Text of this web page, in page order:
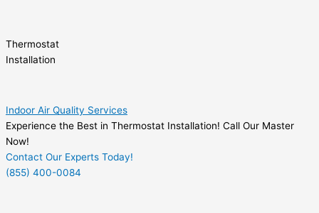
Thermostat
Installation
Indoor Air Quality Services
Experience the Best in Thermostat Installation! Call Our Master
Now!
Contact Our Experts Today!
(855) 400-0084